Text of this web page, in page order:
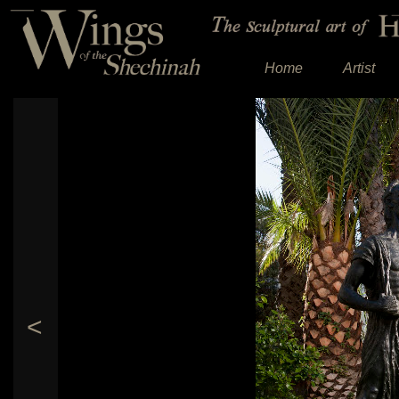
Home Artist
<